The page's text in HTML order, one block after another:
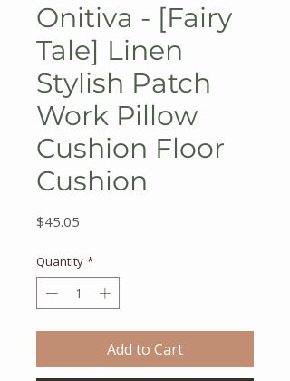
Onitiva - [Fairy
Tale] Linen
Stylish Patch
Work Pillow
Cushion Floor
Cushion
$45.05
Quantity *
Add to Cart